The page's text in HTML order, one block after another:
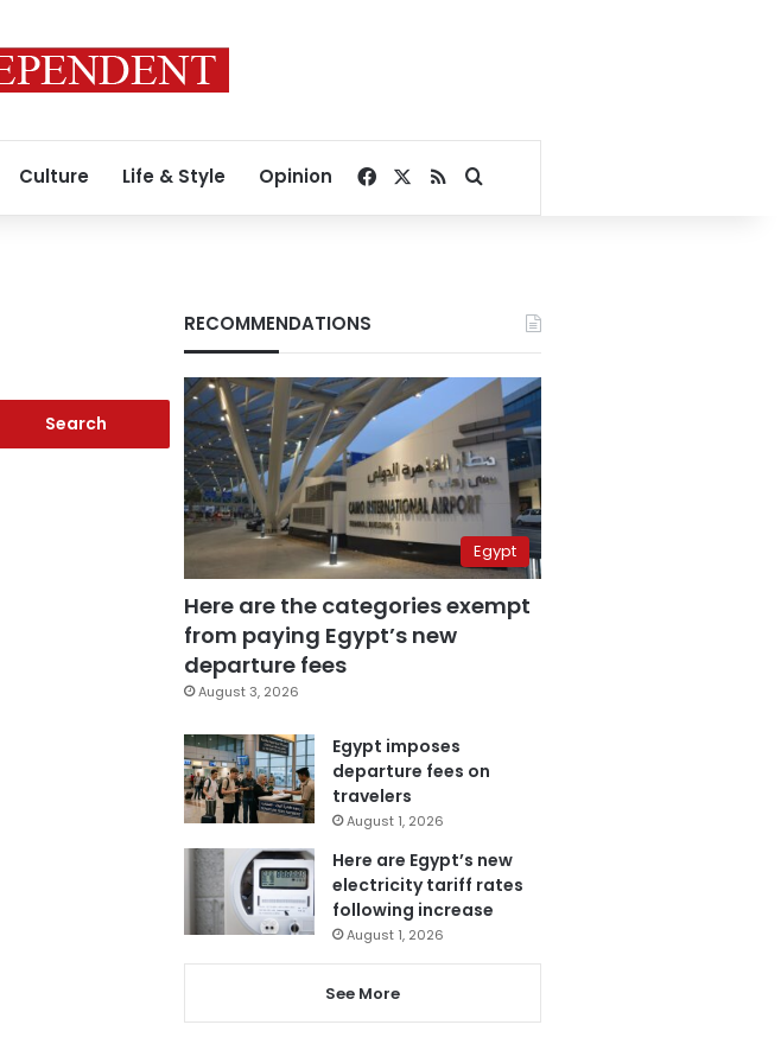
Culture Life & Style Opinion Facebook
RSSSearch for
RECOMMENDATIONS
Egypt
Here are the categories exempt
from paying Egypt’s new
departure fees
August 3, 2026
Egypt imposes
departure fees on
travelers
August 1, 2026
Here are Egypt’s new
electricity tariff rates
following increase
August 1, 2026
See More